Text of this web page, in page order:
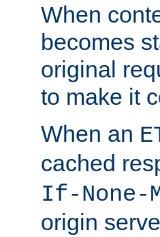
When
becomes
original
to make it
When an
cached
If-None-
origin